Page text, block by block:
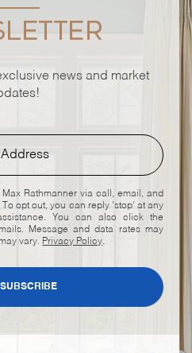
news and market
Rathmanner via call, email, and
opt out, you can reply 'stop' at any
You can also click the
Message and data rates may
vary. Privacy Policy.
SUBSCRIBE